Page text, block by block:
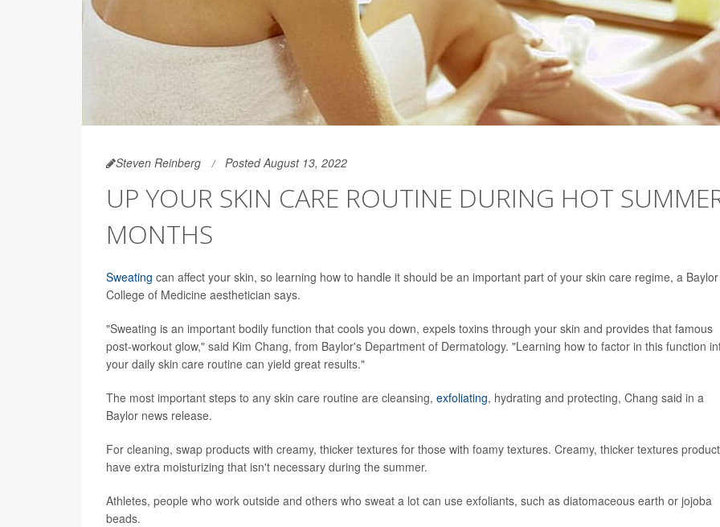
Steven Reinberg Posted August 13, 2022
UP YOUR SKIN CARE ROUTINE DURING HOT
MONTHS
Sweating can affect your skin, so learning how to handle it should be an important part of your skin care regime, a Baylor
College of Medicine aesthetician says.
"Sweating is an important bodily function that cools you down, expels toxins through your skin and provides that famous
post-workout glow," said Kim Chang, from Baylor's Department of Dermatology. "Learning how to factor in this function
your daily skin care routine can yield great results."
The most important steps to any skin care routine are cleansing, exfoliating, hydrating and protecting, Chang said in a
Baylor news release.
For cleaning, swap products with creamy, thicker textures for those with foamy textures. Creamy, thicker textures
have extra moisturizing that isn't necessary during the summer.
Athletes, people who work outside and others who sweat a lot can use exfoliants, such as diatomaceous earth or jojoba
beads.